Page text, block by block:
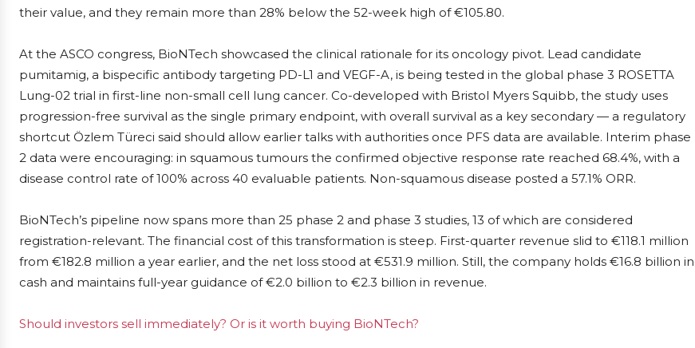
their value, and they remain more than 28% below the 52-week high of €105.80.
At the ASCO congress, BioNTech showcased the clinical rationale for its oncology pivot. Lead candidate
pumitamig, a bispecific antibody targeting PD-L1 and VEGF-A, is being tested in the global phase 3 ROSETTA
Lung-02 trial in first-line non-small cell lung cancer. Co-developed with Bristol Myers Squibb, the study uses
progression-free survival as the single primary endpoint, with overall survival as a key secondary — a regulatory
shortcut Özlem Türeci said should allow earlier talks with authorities once PFS data are available. Interim phase
2 data were encouraging: in squamous tumours the confirmed objective response rate reached 68.4%, with a
disease control rate of 100% across 40 evaluable patients. Non-squamous disease posted a 57.1% ORR.
BioNTech’s pipeline now spans more than 25 phase 2 and phase 3 studies, 13 of which are considered
registration-relevant. The financial cost of this transformation is steep. First-quarter revenue slid to €118.1 million
from €182.8 million a year earlier, and the net loss stood at €531.9 million. Still, the company holds €16.8 billion in
cash and maintains full-year guidance of €2.0 billion to €2.3 billion in revenue.
Should investors sell immediately? Or is it worth buying BioNTech?